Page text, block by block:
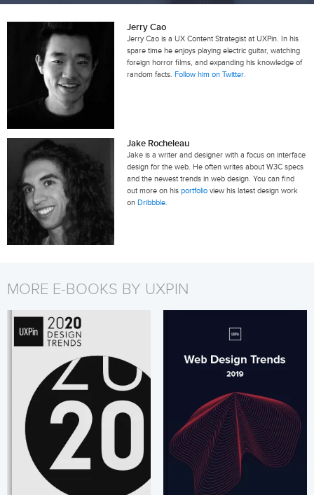
Jerry Cao
Jerry Cao is a UX Content Strategist at UXPin. In his
spare time he enjoys playing electric guitar, watching
foreign horror films, and expanding his knowledge of
random facts.Follow him on Twitter.
Jake Rocheleau
Jake is a writer and designer with a focus on interface
design for the web. He often writes about W3C specs
and the newest trends in web design. You can find
out more on hisportfolio view his latest design work
on Dribbble.
MORE E-BOOKS BY UXPIN